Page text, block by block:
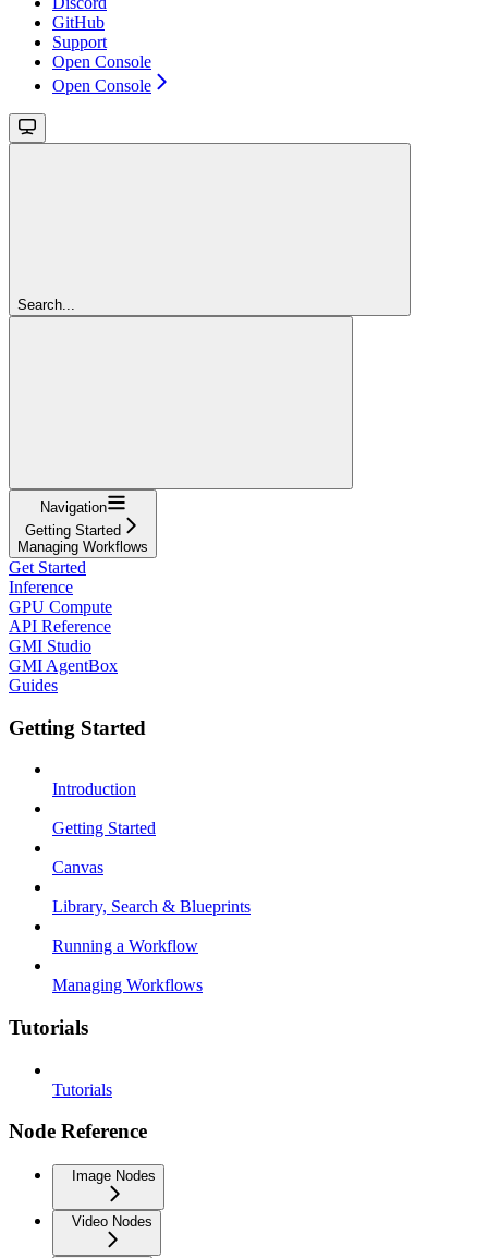
GitHub
Support
Open Console
Open Console
Search...
Navigation
Getting Started
Managing Workflows
Get Started
Inference
GPU Compute
API Reference
GMI Studio
GMI AgentBox
Guides
Getting Started
Introduction
Getting Started
Canvas
Library, Search & Blueprints
Running a Workflow
Managing Workflows
Tutorials
Tutorials
Node Reference
Image Nodes
Video Nodes